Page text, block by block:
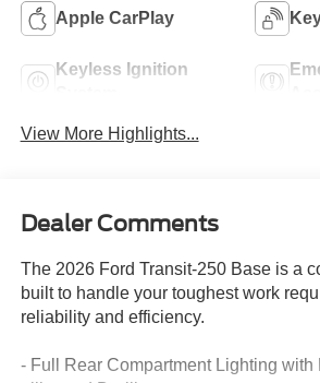
Apple CarPlay
Keyless Ignition
View More Highlights...
Dealer Comments
The 2026 Ford Transit-250 Base is a
built to handle your toughest work
reliability and efficiency.
- Full Rear Compartment Lighting with